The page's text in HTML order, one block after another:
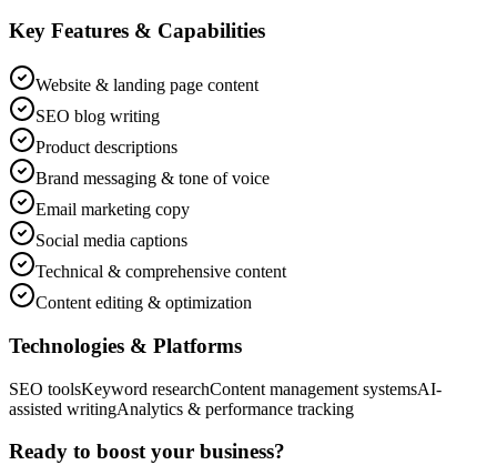
Key Features & Capabilities
Website & landing page content
SEO blog writing
Product descriptions
Brand messaging & tone of voice
Email marketing copy
Social media captions
Technical & comprehensive content
Content editing & optimization
Technologies & Platforms
SEO toolsKeyword researchContent management systemsAI-
assisted writingAnalytics & performance tracking
Ready to boost your business?